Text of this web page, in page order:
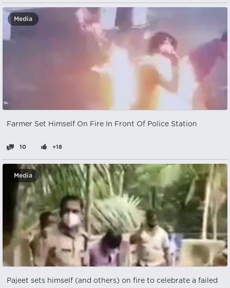
Media
Farmer Set Himself On Fire In Front Of Police Station
10 +18
Media
Pajeet sets himself (and others) on fire to celebrate a failed